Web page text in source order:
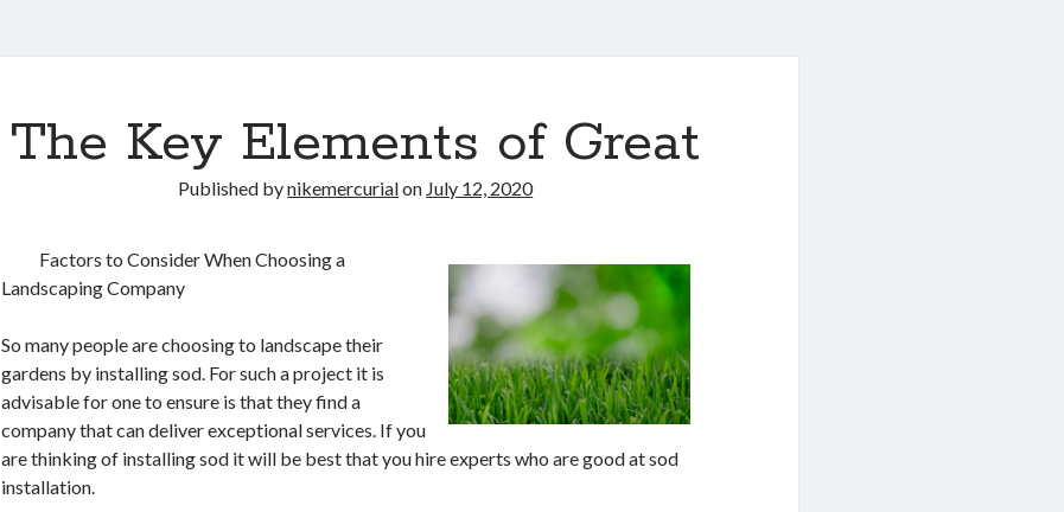
The Key Elements of Great
Published bynikemercurialon July 12, 2020
Factors to Consider When Choosing a
Landscaping Company
So many people are choosing to landscape their
gardens by installing sod. For such a project it is
advisable for one to ensure is that they find a
company that can deliver exceptional services. If you
are thinking of installing sod it will be best that you hire experts who are good at sod
installation.